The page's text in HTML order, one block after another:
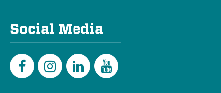
Social Media